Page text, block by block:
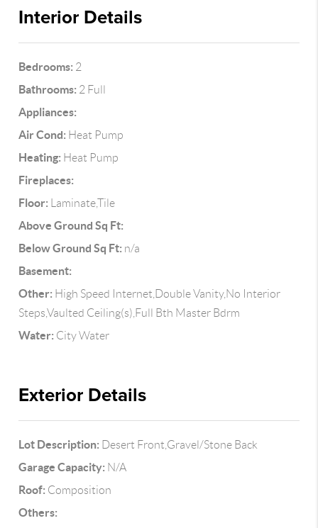
Interior Details
Bedrooms: 2
Bathrooms: 2 Full
Appliances:
Air Cond: Heat Pump
Heating: Heat Pump
Fireplaces:
Floor: Laminate,Tile
Above Ground Sq Ft:
Below Ground Sq Ft: n/a
Basement:
Other: High Speed Internet,Double Vanity,No Interior
Steps,Vaulted Ceiling(s),Full Bth Master Bdrm
Water: City Water
Exterior Details
Lot Description: Desert Front,Gravel/Stone Back
Garage Capacity: N/A
Roof: Composition
Others: